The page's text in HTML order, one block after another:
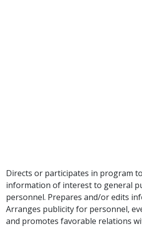
Directs or participates in program
information of interest to general
personnel. Prepares and/or edits
Arranges publicity for personnel,
and promotes favorable relations